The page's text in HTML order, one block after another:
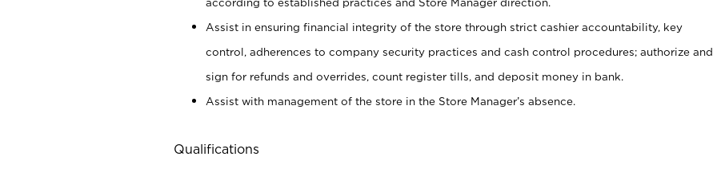
Assist in ensuring financial integrity of the store through strict cashier accountability, key
control, adherences to company security practices and cash control procedures; authorize and
sign for refunds and overrides, count register tills, and deposit money in bank.
Assist with management of the store in the Store Manager’s absence.
Qualifications